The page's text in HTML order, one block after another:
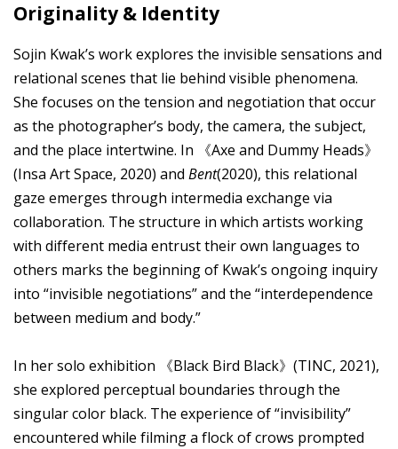
Originality & Identity
Sojin Kwak’s work explores the invisible sensations and
relational scenes that lie behind visible phenomena.
She focuses on the tension and negotiation that occur
as the photographer’s body, the camera, the subject,
and the place intertwine. In 《Axe and Dummy Heads》
(Insa Art Space, 2020) and Bent(2020), this relational
gaze emerges through intermedia exchange via
collaboration. The structure in which artists working
with different media entrust their own languages to
others marks the beginning of Kwak’s ongoing inquiry
into “invisible negotiations” and the “interdependence
between medium and body.”
In her solo exhibition 《Black Bird Black》(TINC, 2021),
she explored perceptual boundaries through the
singular color black. The experience of “invisibility”
encountered while filming a flock of crows prompted